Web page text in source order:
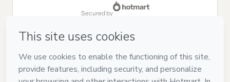
secured by
Can't complete this purchase? Please visit our Help Center
If you need to submit a request to our support team, please
provide the code below: